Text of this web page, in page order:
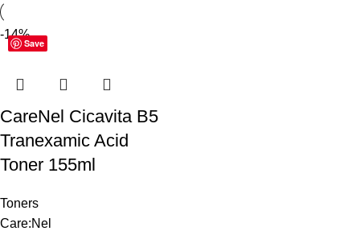
Save
-14%
CareNel Cicavita B5
Tranexamic Acid
Toner 155ml
Toners
Care:Nel